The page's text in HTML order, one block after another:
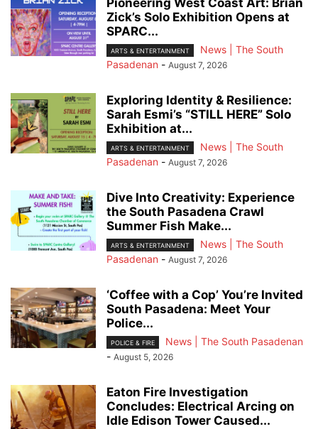
Zick’s Solo Exhibition Opens at
SPARC...
ARTS & ENTERTAINMENT
News | The South
Pasadenan - August 7, 2026
Exploring Identity & Resilience:
Sarah Esmi’s “STILL HERE” Solo
Exhibition at...
ARTS & ENTERTAINMENT
News | The South
Pasadenan - August 7, 2026
Dive Into Creativity: Experience
the South Pasadena Crawl
Summer Fish Make...
ARTS & ENTERTAINMENT
News | The South
Pasadenan - August 7, 2026
‘Coffee with a Cop’ You’re Invited
South Pasadena: Meet Your
Police...
POLICE & FIRE
News | The South Pasadenan
- August 5, 2026
Eaton Fire Investigation
Concludes: Electrical Arcing on
Idle Edison Tower Caused...